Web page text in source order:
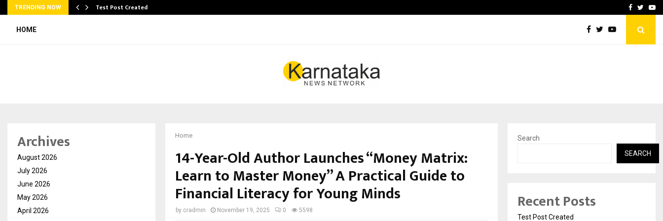
TRENDING NOW Test Post Created THE CHRONICLEFacebook
HOME
Home
14-Year-Old Author Launches “Money Matrix:
Learn to Master Money” A Practical Guide to
Financial Literacy for Young Minds
by cradmin November 19, 2025 0 5598
Archives
August 2026
July 2026
June 2026
May 2026
April 2026
Search
SEARCH
Recent Posts
Test Post Created